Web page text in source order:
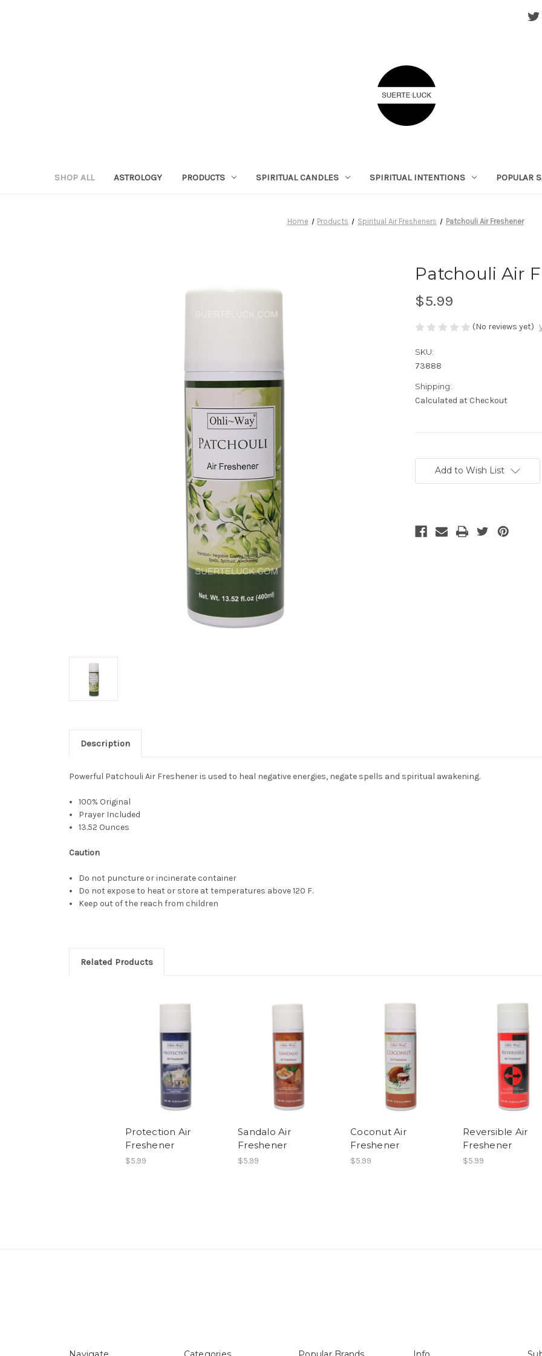
SHOP ALL ASTROLOGY PRODUCTS SPIRITUAL CANDLES SPIRITUAL INTENTIONS POPULAR
Home Products Spiritual Air Fresheners Patchouli Air Freshener
Patchouli Air
$5.99
(No reviews yet)
SKU:
73888
Shipping:
Calculated at Checkout
Stock:Add to Wish List
Description
Powerful Patchouli Air Freshener is used to heal negative energies, negate spells and spiritual awakening.
100% Original
Prayer Included
13.52 Ounces
Caution
Do not puncture or incinerate container
Do not expose to heat or store at temperatures above 120 F.
Keep out of the reach from children
Related Products
Protection Air
Freshener
$5.99
Sandalo Air
Freshener
$5.99
Coconut Air
Freshener
$5.99
Reversible Air
Freshener
$5.99